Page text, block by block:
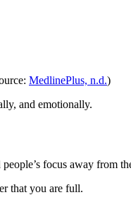
MedlinePlus, n.d.)
and emotionally.
focus away from
that you are full.